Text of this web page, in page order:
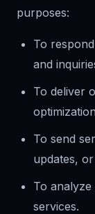
purposes:
To
and
To deliver
To send
updates,
To
services.